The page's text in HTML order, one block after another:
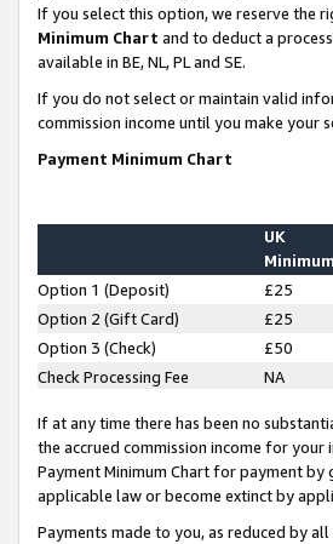
If you select this option, we reserve the
Minimum Chart and to deduct a
available in BE, NL, PL and SE.
If you do not select or maintain valid
commission income until you make
Payment Minimum Chart
UK
Minimum
Option 1 (Deposit) £25
Option 2 (Gift Card)
£25
Option 3 (Check)
£50
Check Processing Fee
NA
If at any time there has been no
the accrued commission income for
Payment Minimum Chart for payment by
applicable law or become extinct by
Payments made to you, as reduced by